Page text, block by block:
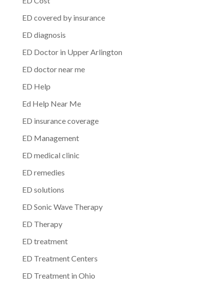
ED covered by insurance
ED diagnosis
ED Doctor in Upper Arlington
ED doctor near me
ED Help
Ed Help Near Me
ED insurance coverage
ED Management
ED medical clinic
ED remedies
ED solutions
ED Sonic Wave Therapy
ED Therapy
ED treatment
ED Treatment Centers
ED Treatment in Ohio